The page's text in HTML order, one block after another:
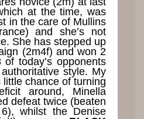
at the time, was
in the care of Mullins
and she’s not
She has stepped up
(2m4f) and won 2
today’s opponents
style. My
chance of turning
around, Minella
defeat twice (beaten
whilst the Denise